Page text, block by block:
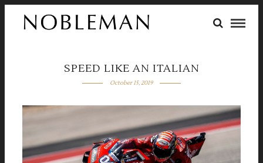
SPEED LIKE AN ITALIAN
October 15, 2019